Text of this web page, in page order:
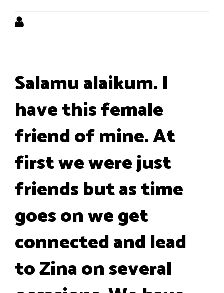
Salamu alaikum. I
have this female
friend of mine. At
first we were just
friends but as time
goes on we get
connected and lead
to Zina on several